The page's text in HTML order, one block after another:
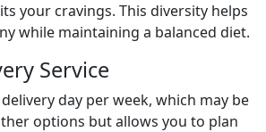
your cravings. This diversity helps
while maintaining a balanced diet.
Service
day per week, which may be
options but allows you to plan